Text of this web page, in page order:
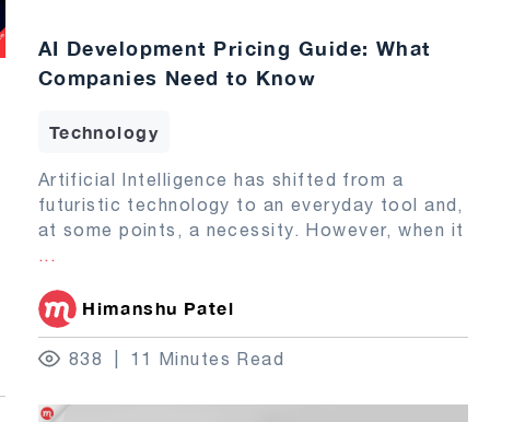
AI Development Pricing Guide: What
Companies Need to Know
Technology
Artificial Intelligence has shifted from a
futuristic technology to an everyday tool and,
at some points, a necessity. However, when it
...
Himanshu Patel
838 11 Minutes Read